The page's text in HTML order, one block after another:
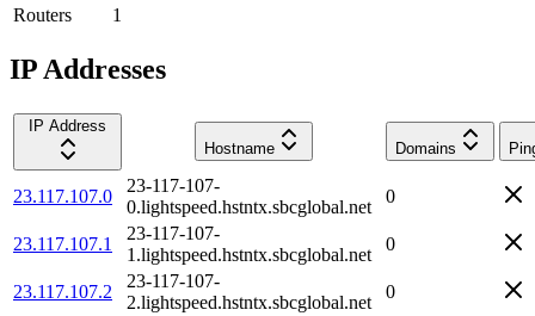
Routers
1
IP Addresses
IP Address
Hostname
Domains
23.117.107.0
23-117-107-
0.lightspeed.hstntx.sbcglobal.net
0
23.117.107.1
23-117-107-
1.lightspeed.hstntx.sbcglobal.net
0
23.117.107.2
23-117-107-
2.lightspeed.hstntx.sbcglobal.net
0